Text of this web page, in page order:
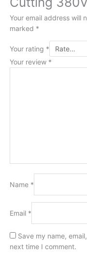
Your email address will
marked *
Your rating *
Your review *
Name *
Email *
Save my name,
next time I comment.